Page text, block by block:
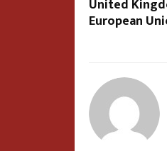
United
European